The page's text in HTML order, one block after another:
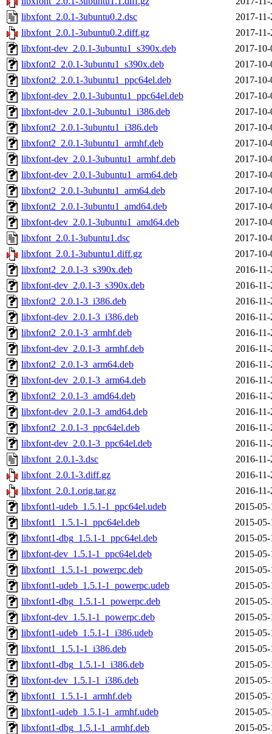
libxfont_2.0.1-3ubuntu0.2.dsc
2017-
libxfont_2.0.1-3ubuntu0.2.diff.gz
2017-
libxfont-dev_2.0.1-3ubuntu1_s390x.deb
2017-
libxfont2_2.0.1-3ubuntu1_s390x.deb
2017-
libxfont2_2.0.1-3ubuntu1_ppc64el.deb
2017-
libxfont-dev_2.0.1-3ubuntu1_ppc64el.deb
2017-
libxfont-dev_2.0.1-3ubuntu1_i386.deb
2017-
libxfont2_2.0.1-3ubuntu1_i386.deb
2017-
libxfont2_2.0.1-3ubuntu1_armhf.deb
2017-
libxfont-dev_2.0.1-3ubuntu1_armhf.deb
2017-
libxfont-dev_2.0.1-3ubuntu1_arm64.deb
2017-
libxfont2_2.0.1-3ubuntu1_arm64.deb
2017-
libxfont2_2.0.1-3ubuntu1_amd64.deb
2017-
libxfont-dev_2.0.1-3ubuntu1_amd64.deb
2017-
libxfont_2.0.1-3ubuntu1.dsc
2017-
libxfont_2.0.1-3ubuntu1.diff.gz
2017-
libxfont2_2.0.1-3_s390x.deb
2016-
libxfont-dev_2.0.1-3_s390x.deb
2016-
libxfont2_2.0.1-3_i386.deb
2016-
libxfont-dev_2.0.1-3_i386.deb
2016-
libxfont2_2.0.1-3_armhf.deb
2016-
libxfont-dev_2.0.1-3_armhf.deb
2016-
libxfont2_2.0.1-3_arm64.deb
2016-
libxfont-dev_2.0.1-3_arm64.deb
2016-
libxfont2_2.0.1-3_amd64.deb
2016-
libxfont-dev_2.0.1-3_amd64.deb
2016-
libxfont2_2.0.1-3_ppc64el.deb
2016-
libxfont-dev_2.0.1-3_ppc64el.deb
2016-
libxfont_2.0.1-3.dsc
2016-
libxfont_2.0.1-3.diff.gz
2016-
libxfont_2.0.1.orig.tar.gz
2016-
libxfont1-udeb_1.5.1-1_ppc64el.udeb
2015-
libxfont1_1.5.1-1_ppc64el.deb
2015-
libxfont1-dbg_1.5.1-1_ppc64el.deb
2015-
libxfont-dev_1.5.1-1_ppc64el.deb
2015-
libxfont1_1.5.1-1_powerpc.deb
2015-
libxfont1-udeb_1.5.1-1_powerpc.udeb
2015-
libxfont1-dbg_1.5.1-1_powerpc.deb
2015-
libxfont-dev_1.5.1-1_powerpc.deb
2015-
libxfont1-udeb_1.5.1-1_i386.udeb
2015-
libxfont1_1.5.1-1_i386.deb
2015-
libxfont1-dbg_1.5.1-1_i386.deb
2015-
libxfont-dev_1.5.1-1_i386.deb
2015-
libxfont1_1.5.1-1_armhf.deb
2015-
libxfont1-udeb_1.5.1-1_armhf.udeb
2015-
libxfont1-dbg_1.5.1-1_armhf.deb
2015-